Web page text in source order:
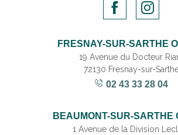
FRESNAY-SUR-SARTHE
19 Avenue du Docteur
72130 Fresnay-sur-
02 43 33 28 04
BEAUMONT-SUR-SARTHE
1 Avenue de la Division